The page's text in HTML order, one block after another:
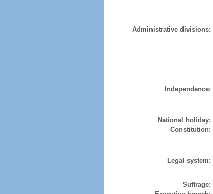
Administrative divisions:
Independence:
National holiday:
Constitution:
Legal system:
Suffrage: